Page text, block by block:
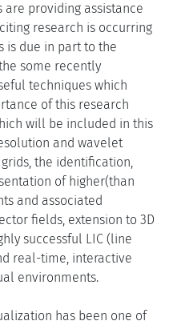
providing assistance
research is occurring
is due in part to the
some recently
techniques which
of this research
will be included in this
and wavelet
the identification,
of higher(than
and associated
fields, extension to 3D
successful LIC (line
real-time, interactive
environments.
has been one of